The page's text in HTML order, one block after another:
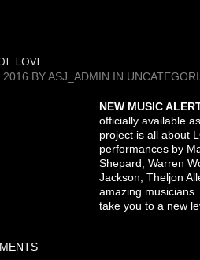
LOVE
2016 BYASJ_ADMIN IN
NEW MUSIC
officially available
project is all about
performances by
Shepard, Warren
Jackson, Theljon
amazing
take you to a new